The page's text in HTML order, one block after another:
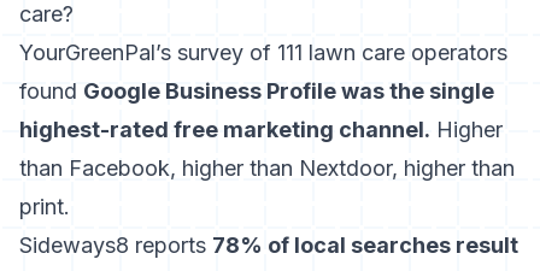
care?
YourGreenPal’s survey of 111 lawn care operators
found Google Business Profile was the single
highest-rated free marketing channel. Higher
than Facebook, higher than Nextdoor, higher than
print.
Sideways8 reports 78% of local searches result